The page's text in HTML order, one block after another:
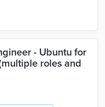
- Ubuntu for
roles and